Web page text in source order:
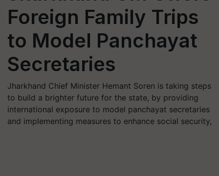
Foreign Family Trips
to Model Panchayat
Secretaries
Jharkhand Chief Minister Hemant Soren is taking steps
to build a brighter future for the state, by providing
international exposure to model panchayat secretaries
and implementing measures to enhance social security,